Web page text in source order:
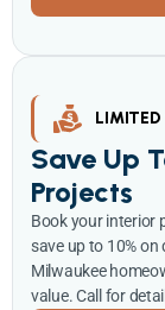
LIMITED
Save Up
Projects
Book your interior
save up to 10%
Milwaukee
value. Call for